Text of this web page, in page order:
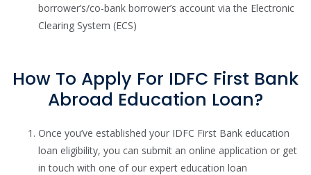
borrower’s/co-bank borrower’s account via the Electronic
Clearing System (ECS)
How To Apply For IDFC First Bank
Abroad Education Loan?
Once you’ve established your IDFC First Bank education
loan eligibility, you can submit an online application or get
in touch with one of our expert education loan